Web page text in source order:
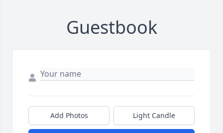
Guestbook
Add Photos Light Candle